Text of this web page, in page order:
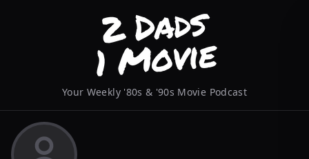
Your Weekly '80s & '90s Movie Podcast